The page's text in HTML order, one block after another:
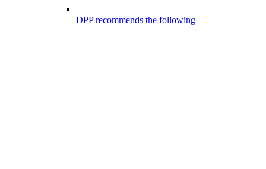
DPP recommends the following